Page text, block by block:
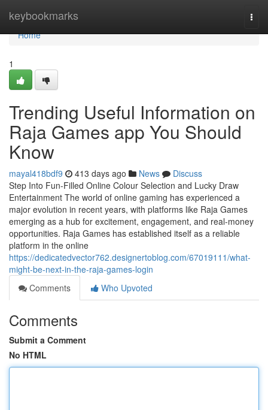
keybookmarks
Home
Home
1
Trending Useful Information on
Raja Games app You Should
Know
mayal418bdf9 413 days ago News
Discuss
Step Into Fun-Filled Online Colour Selection and Lucky Draw
Entertainment The world of online gaming has experienced a
major evolution in recent years, with platforms like Raja Games
emerging as a hub for excitement, engagement, and real-money
opportunities. Raja Games has established itself as a reliable
platform in the online
https://dedicatedvector762.designertoblog.com/67019111/what-
might-be-next-in-the-raja-games-login
Comments
Who Upvoted
Comments
Submit a Comment
No HTML